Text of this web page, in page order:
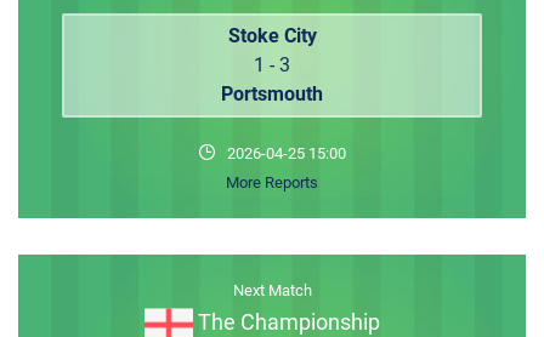
Stoke City
1 - 3
Portsmouth
2026-04-25 15:00
More Reports
Next Match
The Championship